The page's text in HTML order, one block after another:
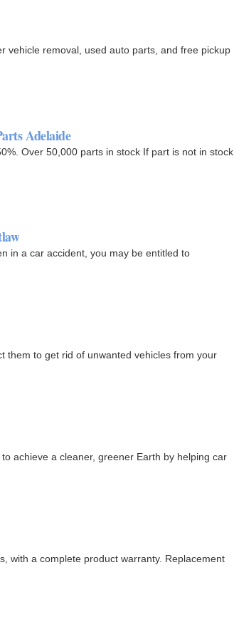
vehicle removal, used auto parts, and free pickup
Adelaide
Over 50,000 parts in stock If part is not in stock
them to get rid of unwanted vehicles from your
achieve a cleaner, greener Earth by helping car
with a complete product warranty. Replacement